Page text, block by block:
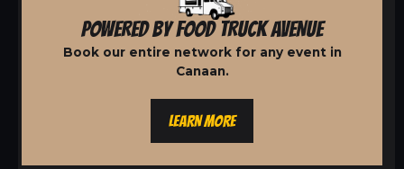
POWERED BY FOOD TRUCK AVENUE
Book our entire network for any event in
Canaan.
LEARN MORE